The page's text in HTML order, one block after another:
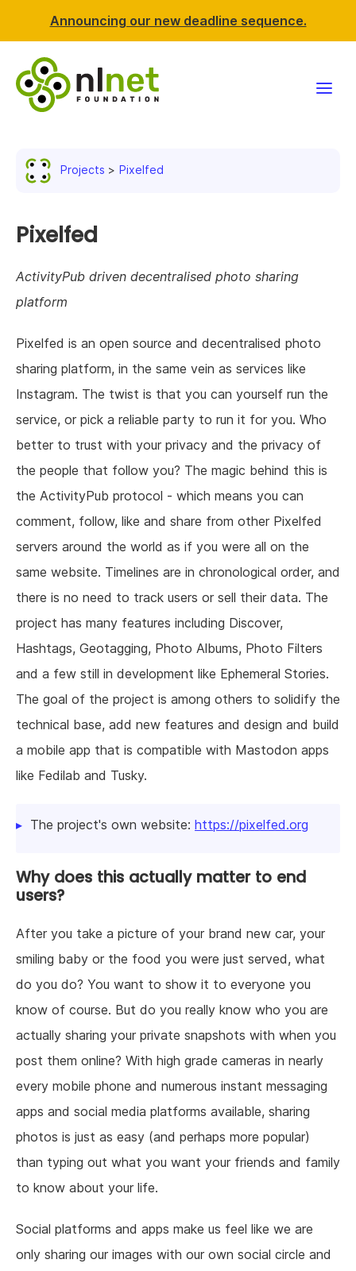
Announcing our new deadline sequence.
Resources
About us
Projects Pixelfed
Pixelfed
ActivityPub driven decentralised photo sharing
platform
Pixelfed is an open source and decentralised photo
sharing platform, in the same vein as services like
Instagram. The twist is that you can yourself run the
service, or pick a reliable party to run it for you. Who
better to trust with your privacy and the privacy of
the people that follow you? The magic behind this is
the ActivityPub protocol - which means you can
comment, follow, like and share from other Pixelfed
servers around the world as if you were all on the
same website. Timelines are in chronological order, and
there is no need to track users or sell their data. The
project has many features including Discover,
Hashtags, Geotagging, Photo Albums, Photo Filters
and a few still in development like Ephemeral Stories.
The goal of the project is among others to solidify the
technical base, add new features and design and build
a mobile app that is compatible with Mastodon apps
like Fedilab and Tusky.
The project's own website: https://pixelfed.org
Why does this actually matter to end
users?
After you take a picture of your brand new car, your
smiling baby or the food you were just served, what
do you do? You want to show it to everyone you
know of course. But do you really know who you are
actually sharing your private snapshots with when you
post them online? With high grade cameras in nearly
every mobile phone and numerous instant messaging
apps and social media platforms available, sharing
photos is just as easy (and perhaps more popular)
than typing out what you want your friends and family
to know about your life.
Social platforms and apps make us feel like we are
only sharing our images with our own social circle and